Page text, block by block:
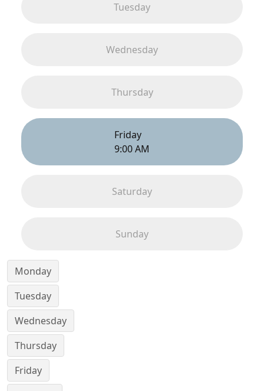
Tuesday
Wednesday
Thursday
Friday
9:00 AM
Saturday
Sunday
Monday
Tuesday
Wednesday
Thursday
Friday